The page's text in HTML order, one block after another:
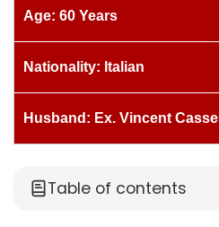
Age: 60 Years
Nationality: Italian
Husband: Ex. Vincent Cassel
Table of contents